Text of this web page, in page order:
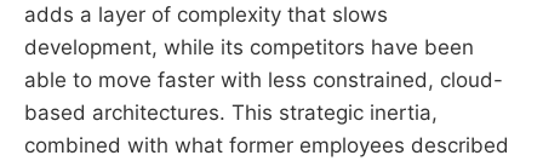
adds a layer of complexity that slows
development, while its competitors have been
able to move faster with less constrained, cloud-
based architectures. This strategic inertia,
combined with what former employees described